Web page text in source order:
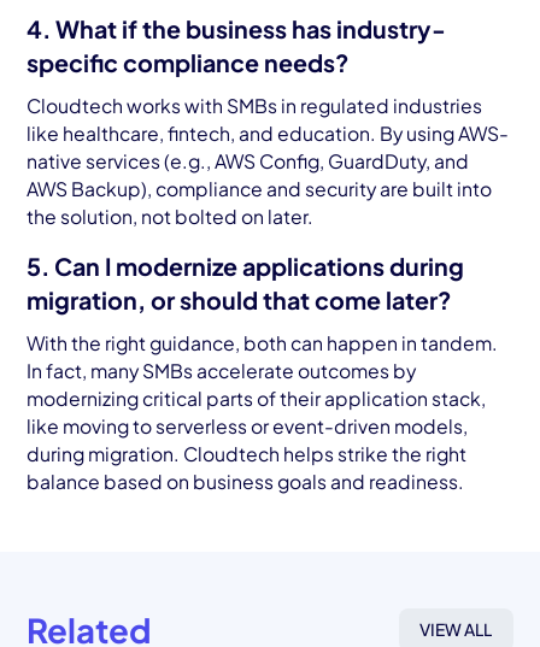
4. What if the business has industry-
specific compliance needs?
Cloudtech works with SMBs in regulated industries
like healthcare, fintech, and education. By using AWS-
native services (e.g., AWS Config, GuardDuty, and
AWS Backup), compliance and security are built into
the solution, not bolted on later.
5. Can I modernize applications during
migration, or should that come later?
With the right guidance, both can happen in tandem.
In fact, many SMBs accelerate outcomes by
modernizing critical parts of their application stack,
like moving to serverless or event-driven models,
during migration. Cloudtech helps strike the right
balance based on business goals and readiness.
Related VIEW ALL